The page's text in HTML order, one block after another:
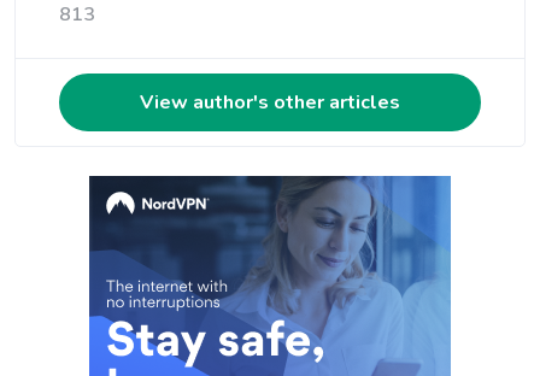
813
View author's other articles